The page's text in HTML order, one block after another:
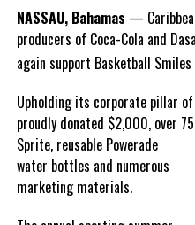
Goombay Punch Cup,”
Hutchinson expressed.
“I am very honored to
compete in the
Bahamas Goombay
Punch Cup, I think it is a
great concept and idea
for a competition and
really adds a new
NASSAU, Bahamas —
producers of Coca-Cola and
again support Basketball
Upholding its corporate pillar
proudly donated $2,000, over
Sprite, reusablePowerade
water bottles and numerous
marketing materials.